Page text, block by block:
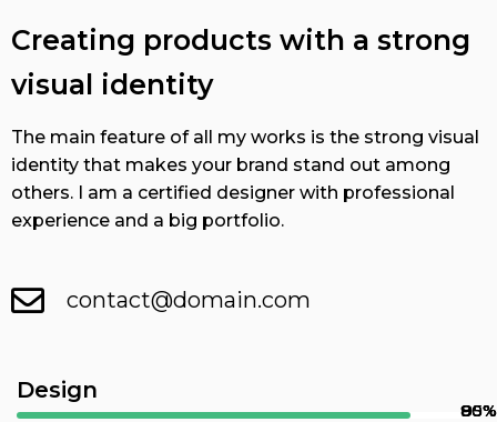
Creating products with a strong
visual identity
The main feature of all my works is the strong visual
identity that makes your brand stand out among
others. I am a certified designer with professional
experience and a big portfolio.
contact@domain.com
Design
85%
90%
80%
95%